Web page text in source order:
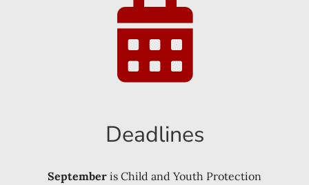
Deadlines
September is Child and Youth Protection